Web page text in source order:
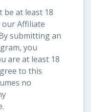
be at least 18
Affiliate
submitting an
you
are at least 18
to this
no